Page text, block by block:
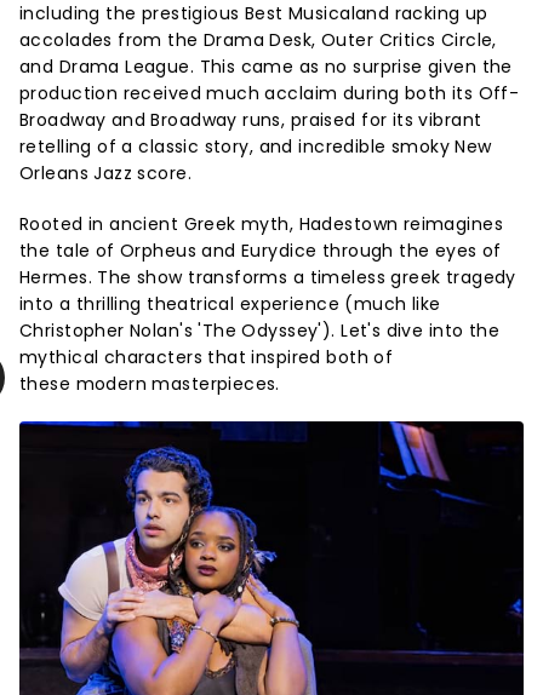
including the prestigious Best Musicaland racking up
accolades from the Drama Desk, Outer Critics Circle,
and Drama League. This came as no surprise given the
production received much acclaim during both its Off-
Broadway and Broadway runs, praised for its vibrant
retelling of a classic story, and incredible smoky New
Orleans Jazz score.
Rooted in ancient Greek myth, Hadestown reimagines
the tale of Orpheus and Eurydice through the eyes of
Hermes. The show transforms a timeless greek tragedy
into a thrilling theatrical experience (much like
Christopher Nolan's 'The Odyssey'). Let's dive into the
mythical characters that inspired both of
these modern masterpieces.